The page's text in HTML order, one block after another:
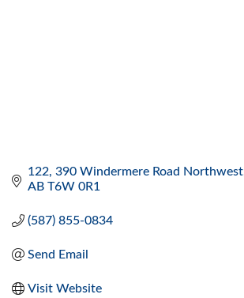
122, 390 Windermere Road Northwest
AB T6W 0R1
(587) 855-0834
Send Email
Visit Website